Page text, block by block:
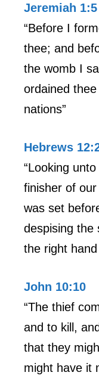
Jeremiah 1:5
“Before I
thee; and
the womb I
ordained
nations”
Hebrews
“Looking
finisher of
was set
despising the
the right
John 10:10
“The thief
and to kill,
that they
might have it